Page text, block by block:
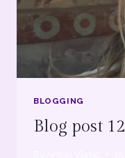
BLOGGING
Blog post 12